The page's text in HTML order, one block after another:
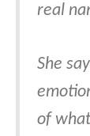
real
She
of